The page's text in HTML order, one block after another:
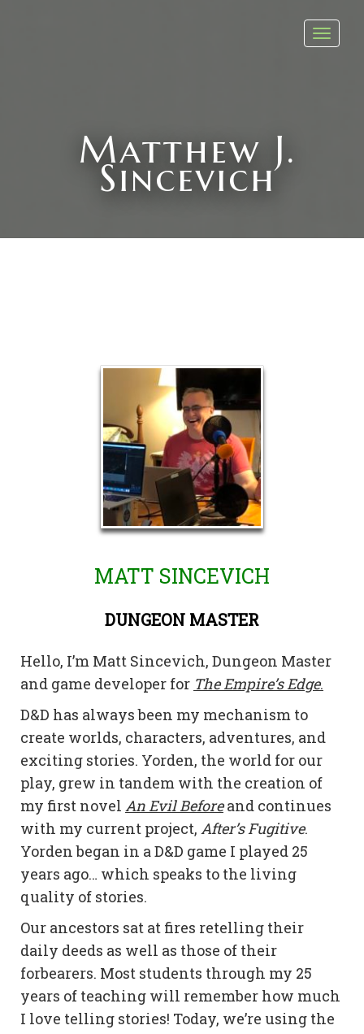
Matthew J.
Sincevich
MATT SINCEVICH
DUNGEON MASTER
Hello, I’m Matt Sincevich, Dungeon Master
and game developer for The Empire’s Edge.
D&D has always been my mechanism to
create worlds, characters, adventures, and
exciting stories. Yorden, the world for our
play, grew in tandem with the creation of
my first novel An Evil Beforeand continues
with my current project, After’s Fugitive.
Yorden began in a D&D game I played 25
years ago… which speaks to the living
quality of stories.
Our ancestors sat at fires retelling their
daily deeds as well as those of their
forbearers. Most students through my 25
years of teaching will remember how much
I love telling stories! Today, we’re using the